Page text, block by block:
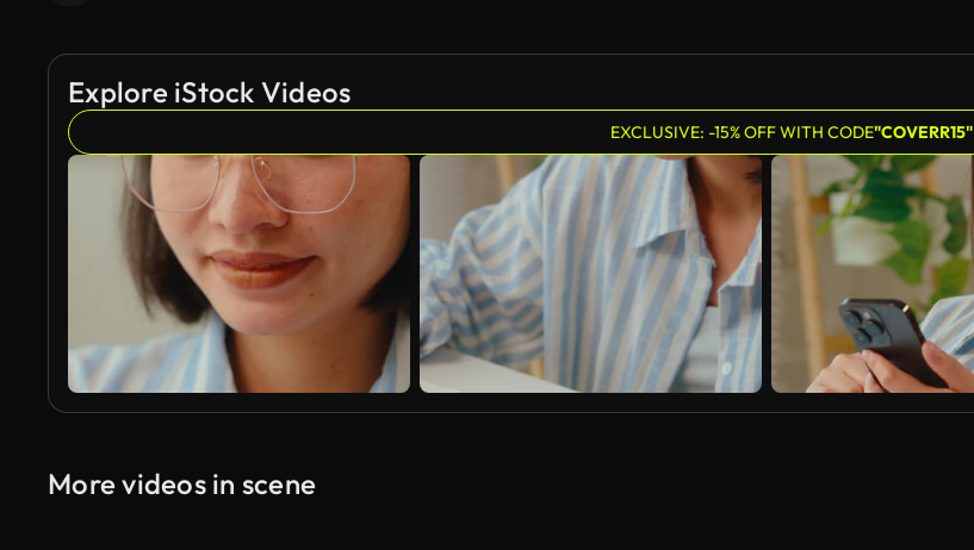
Explore iStock Videos
EXCLUSIVE: -15% OFF WITH CODE"COVERR15"
More videos in scene